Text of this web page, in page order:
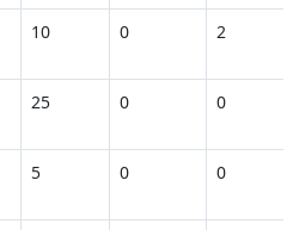
10 0 2
25 0 0
5 0 0